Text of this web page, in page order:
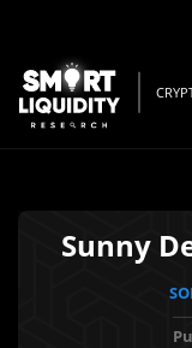
Sunny